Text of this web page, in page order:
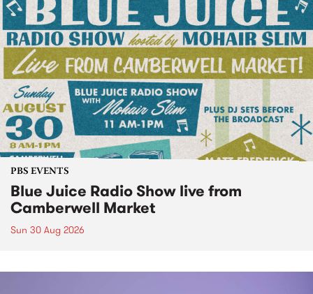
PBS EVENTS
Blue Juice Radio Show live from
Camberwell Market
Sun 30 Aug 2026